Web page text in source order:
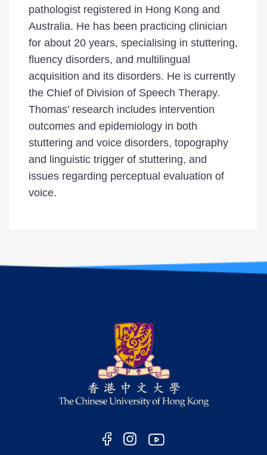
pathologist registered in Hong Kong and
Australia. He has been practicing clinician
for about 20 years, specialising in stuttering,
fluency disorders, and multilingual
acquisition and its disorders. He is currently
the Chief of Division of Speech Therapy.
Thomas’ research includes intervention
outcomes and epidemiology in both
stuttering and voice disorders, topography
and linguistic trigger of stuttering, and
issues regarding perceptual evaluation of
voice.